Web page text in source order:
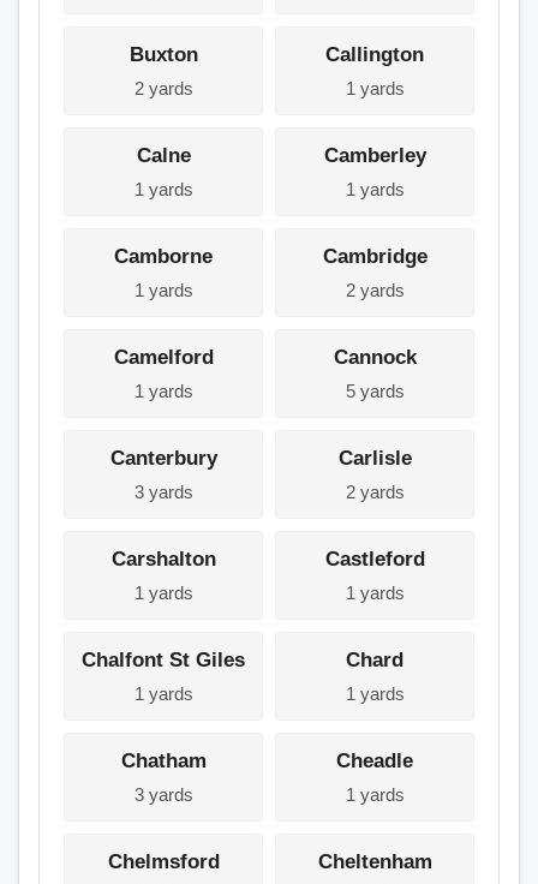
Buxton
2 yards
Callington
1 yards
Calne
1 yards
Camberley
1 yards
Camborne
1 yards
Cambridge
2 yards
Camelford
1 yards
Cannock
5 yards
Canterbury
3 yards
Carlisle
2 yards
Carshalton
1 yards
Castleford
1 yards
Chalfont St Giles
1 yards
Chard
1 yards
Chatham
3 yards
Cheadle
1 yards
Chelmsford Cheltenham